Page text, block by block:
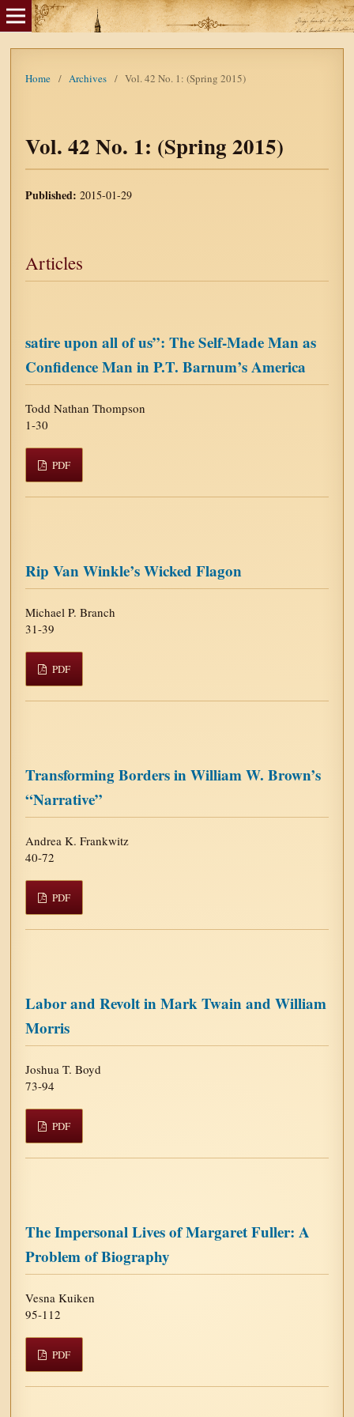
Home / Archives / Vol. 42 No. 1: (Spring 2015)
Vol. 42 No. 1: (Spring 2015)
Published:2015-01-29
Articles
satire upon all of us”: The Self-Made Man as
Confidence Man in P.T. Barnum’s America
Todd Nathan Thompson
1-30
PDF
Rip Van Winkle’s Wicked Flagon
Michael P. Branch
31-39
PDF
Transforming Borders in William W. Brown’s
“Narrative”
Andrea K. Frankwitz
40-72
PDF
Labor and Revolt in Mark Twain and William
Morris
Joshua T. Boyd
73-94
PDF
The Impersonal Lives of Margaret Fuller: A
Problem of Biography
Vesna Kuiken
95-112
PDF